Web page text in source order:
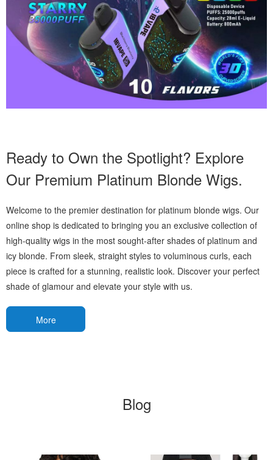
Ready to Own the Spotlight? Explore
Our Premium Platinum Blonde Wigs.
Welcome to the premier destination for platinum blonde wigs. Our
online shop is dedicated to bringing you an exclusive collection of
high-quality wigs in the most sought-after shades of platinum and
icy blonde. From sleek, straight styles to voluminous curls, each
piece is crafted for a stunning, realistic look. Discover your perfect
shade of glamour and elevate your style with us.
More
Blog